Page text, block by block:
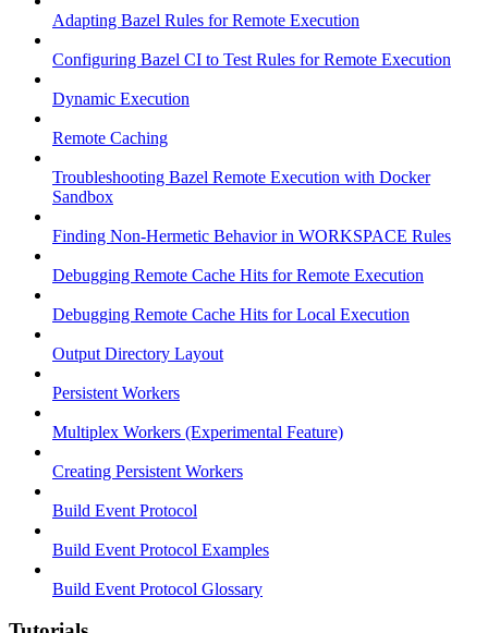
Adapting Bazel Rules for Remote Execution
Configuring Bazel CI to Test Rules for Remote Execution
Dynamic Execution
Remote Caching
Troubleshooting Bazel Remote Execution with Docker
Sandbox
Finding Non-Hermetic Behavior in WORKSPACE Rules
Debugging Remote Cache Hits for Remote Execution
Debugging Remote Cache Hits for Local Execution
Output Directory Layout
Persistent Workers
Multiplex Workers (Experimental Feature)
Creating Persistent Workers
Build Event Protocol
Build Event Protocol Examples
Build Event Protocol Glossary